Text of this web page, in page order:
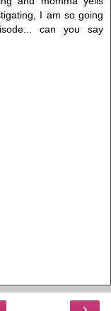
I am so going
can you say